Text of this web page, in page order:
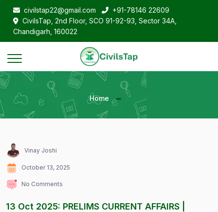
civilstap22@gmail.com
+91-78146 22609
CivilsTap, 2nd Floor, SCO 91-92-93, Sector 34A,
Chandigarh, 160022
Home
Vinay Joshi
October 13, 2025
No Comments
13 Oct 2025: PRELIMS CURRENT AFFAIRS |